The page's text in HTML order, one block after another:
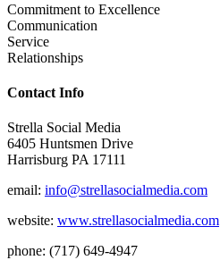
Commitment to Excellence
Communication
Service
Relationships
Contact Info
Strella Social Media
6405 Huntsmen Drive
Harrisburg PA 17111
email: info@strellasocialmedia.com
website: www.strellasocialmedia.com
phone: (717) 649-4947